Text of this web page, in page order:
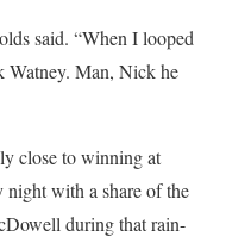
said. “When I looped
Watney. Man, Nick he
close to winning at
night with a share of the
during that rain-